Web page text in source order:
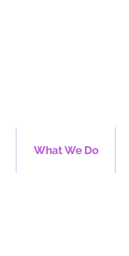
What We Do